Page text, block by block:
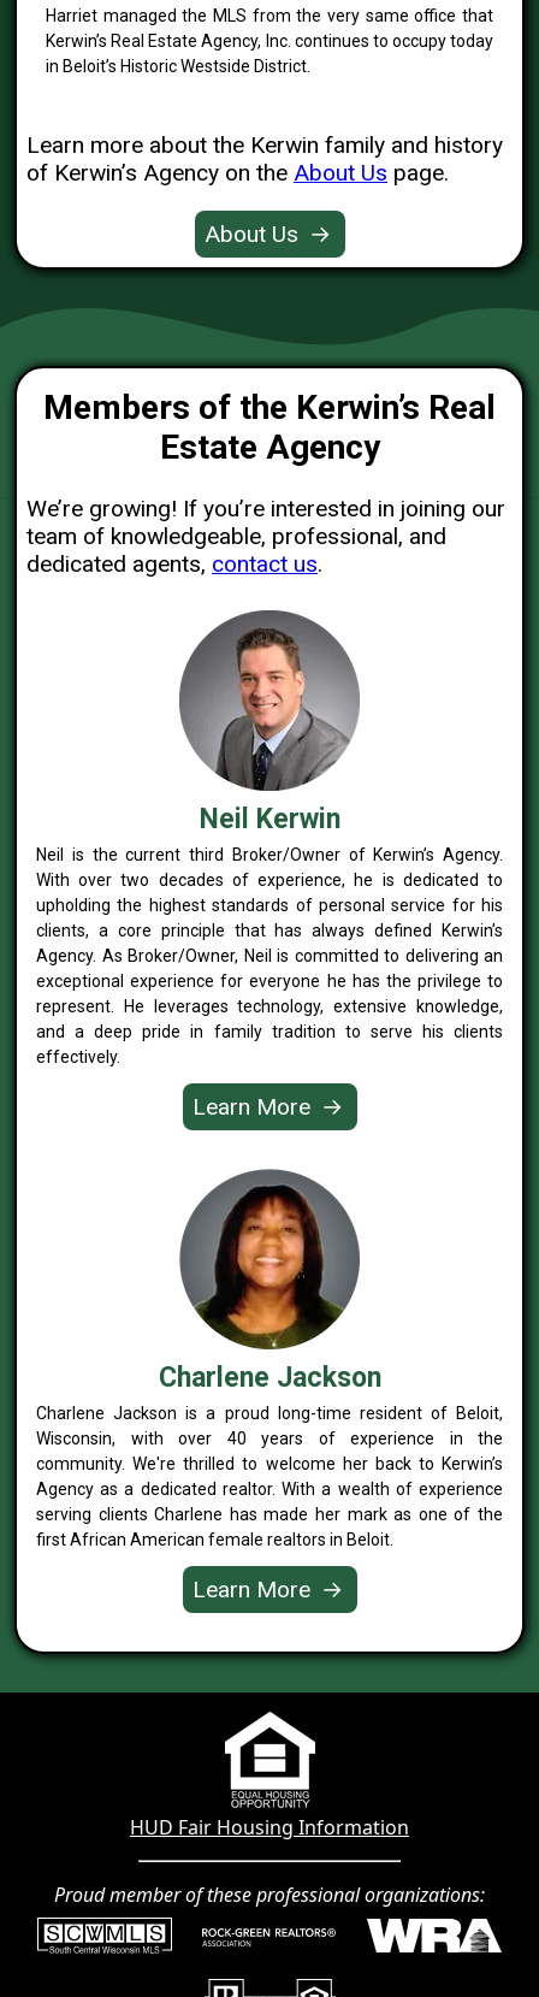
Harriet managed the MLS from the very same office that
Kerwin’s Real Estate Agency, Inc. continues to occupy today
in Beloit’s Historic Westside District.
Learn more about the Kerwin family and history
of Kerwin’s Agency on the About Us page.
About Us →
Members of the Kerwin’s Real
Estate Agency
We’re growing! If you’re interested in joining our
team of knowledgeable, professional, and
dedicated agents, contact us.
Neil Kerwin
Neil is the current third Broker/Owner of Kerwin’s Agency.
With over two decades of experience, he is dedicated to
upholding the highest standards of personal service for his
clients, a core principle that has always defined Kerwin’s
Agency. As Broker/Owner, Neil is committed to delivering an
exceptional experience for everyone he has the privilege to
represent. He leverages technology, extensive knowledge,
and a deep pride in family tradition to serve his clients
effectively.
Learn More →
Charlene Jackson
Charlene Jackson is a proud long-time resident of Beloit,
Wisconsin, with over 40 years of experience in the
community. We're thrilled to welcome her back to Kerwin’s
Agency as a dedicated realtor. With a wealth of experience
serving clients Charlene has made her mark as one of the
first African American female realtors in Beloit.
Learn More →
HUD Fair Housing Information
Proud member of these professional organizations: